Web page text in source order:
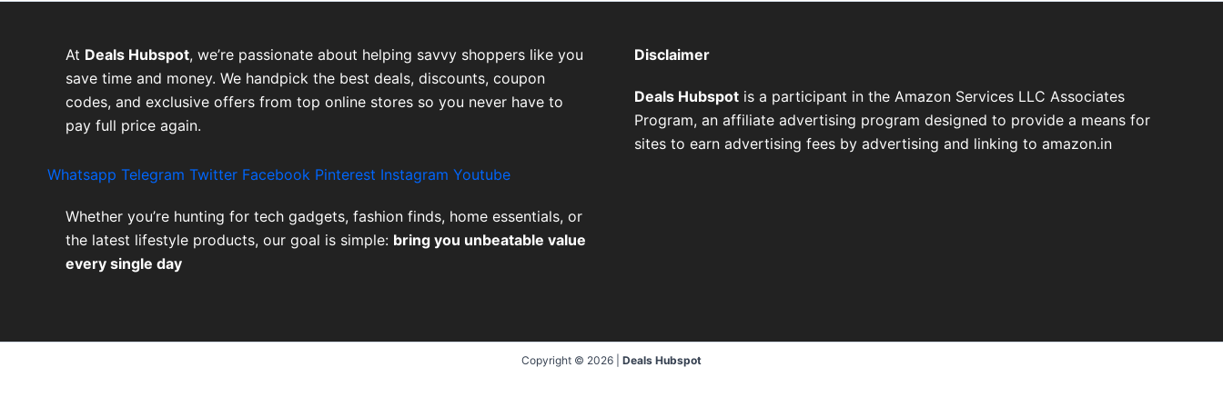
At Deals Hubspot, we’re passionate about helping savvy shoppers like you
save time and money. We handpick the best deals, discounts, coupon
codes, and exclusive offers from top online stores so you never have to
pay full price again.
Whatsapp Telegram Twitter Facebook Pinterest Instagram Youtube
Whether you’re hunting for tech gadgets, fashion finds, home essentials, or
the latest lifestyle products, our goal is simple: bring you unbeatable value
every single day
Disclaimer
Deals Hubspot is a participant in the Amazon Services LLC Associates
Program, an affiliate advertising program designed to provide a means for
sites to earn advertising fees by advertising and linking to amazon.in
Copyright © 2026 | Deals Hubspot